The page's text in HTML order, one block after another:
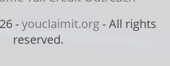
-youclaimit.org- All rights
reserved.